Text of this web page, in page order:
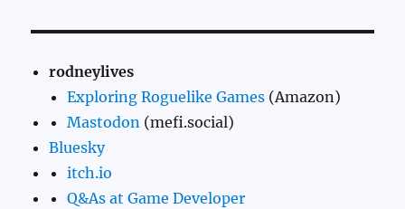
rodneylives
Exploring Roguelike Games (Amazon)
Mastodon (mefi.social)
Bluesky
itch.io
Q&As at Game Developer